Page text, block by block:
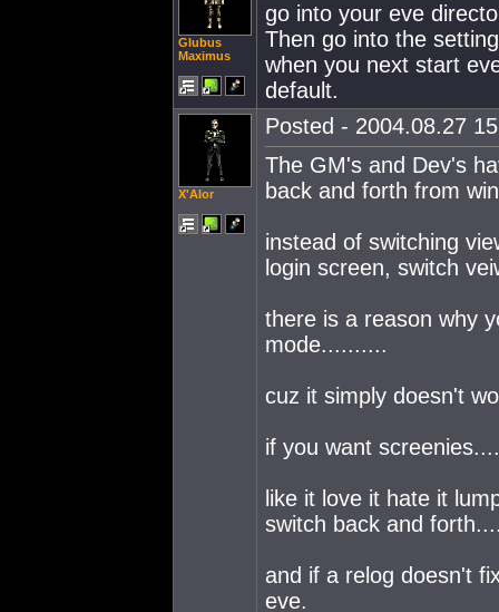
Glubus
Maximus
go into your eve
Then go into the
when you next start
default.
X'Alor
Posted - 2004.08.27
The GM's and Dev's
back and forth from
instead of switching
login screen, switch
there is a reason why
mode..........
cuz it simply doesn't
if you want
like it love it hate it
switch back and
and if a relog doesn't
eve.